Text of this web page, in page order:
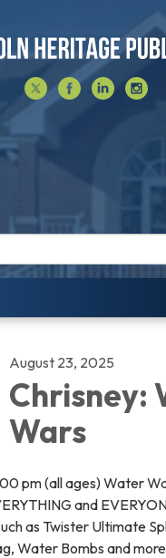
August 23, 2025
Chrisney:
Wars
pm (all ages) Water
and
as Twister Ultimate
Water Bombs and